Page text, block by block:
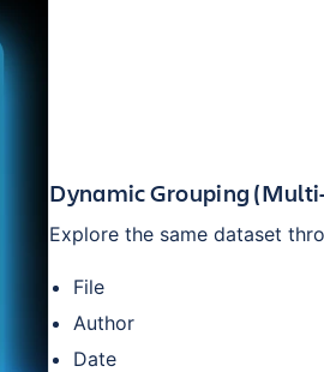
Dynamic Grouping
Explore the same dataset
File
Author
Date